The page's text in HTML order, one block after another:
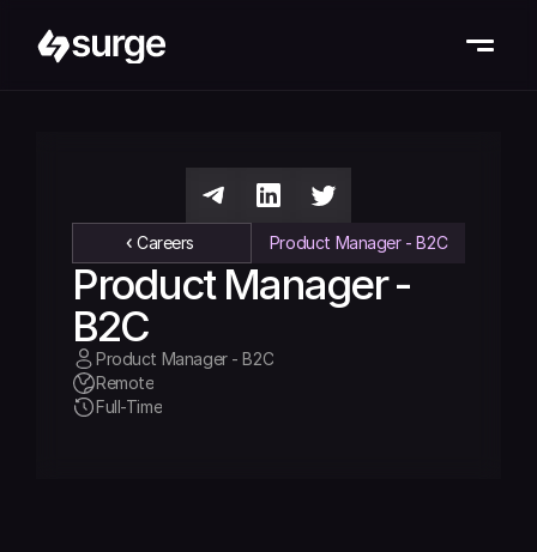
Careers Product Manager - B2C
Product Manager -
B2C
Product Manager - B2C
Remote
Full-Time